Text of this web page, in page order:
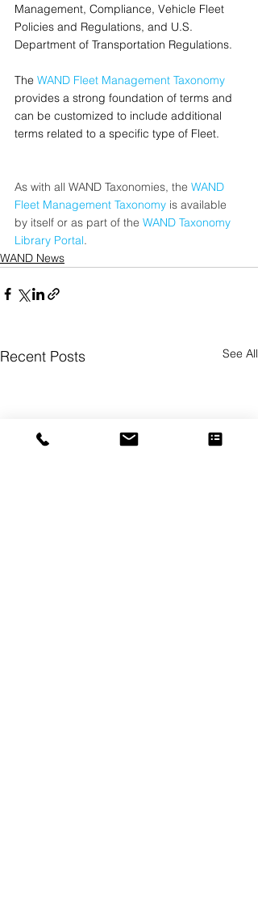
Management, Compliance, Vehicle Fleet
Policies and Regulations, and U.S.
Department of Transportation Regulations.
The WAND Fleet Management Taxonomy
provides a strong foundation of terms and
can be customized to include additional
terms related to a specific type of Fleet.
As with all WAND Taxonomies, the WAND
Fleet Management Taxonomy is available
by itself or as part of the WAND Taxonomy
Library Portal.
WAND News
Recent Posts See All